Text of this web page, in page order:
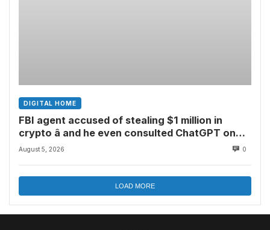
DIGITAL HOME
FBI agent accused of stealing $1 million in
crypto â and he even consulted ChatGPT on
how to leave the country
August 5, 2026 0
LOAD MORE